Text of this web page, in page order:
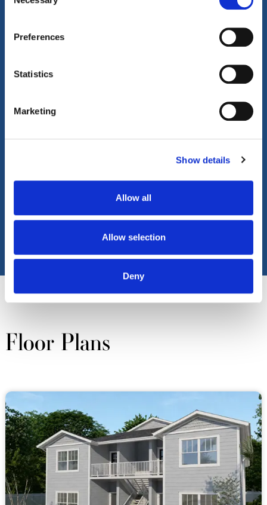
Selection
Preferences
Statistics
Marketing
Show details
Allow all
Allow selection
Deny
Tour
Floor Plans